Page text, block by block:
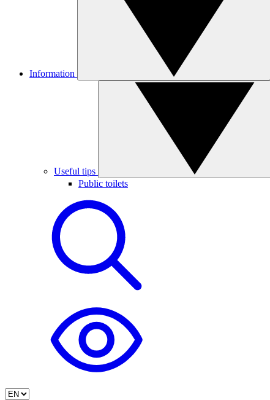
Information
Useful tips
Public toilets